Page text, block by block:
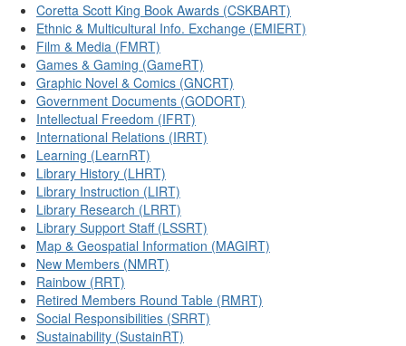
Coretta Scott King Book Awards (CSKBART)
Ethnic & Multicultural Info. Exchange (EMIERT)
Film & Media (FMRT)
Games & Gaming (GameRT)
Graphic Novel & Comics (GNCRT)
Government Documents (GODORT)
Intellectual Freedom (IFRT)
International Relations (IRRT)
Learning (LearnRT)
Library History (LHRT)
Library Instruction (LIRT)
Library Research (LRRT)
Library Support Staff (LSSRT)
Map & Geospatial Information (MAGIRT)
New Members (NMRT)
Rainbow (RRT)
Retired Members Round Table (RMRT)
Social Responsibilities (SRRT)
Sustainability (SustainRT)